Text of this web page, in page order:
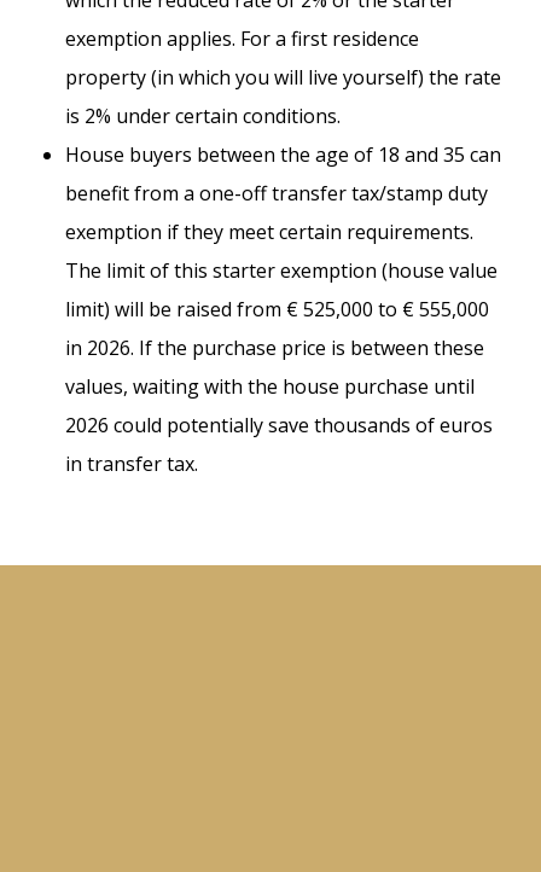
exemption applies. For a first residence
property (in which you will live yourself) the rate
is 2% under certain conditions.
House buyers between the age of 18 and 35 can
benefit from a one-off transfer tax/stamp duty
exemption if they meet certain requirements.
The limit of this starter exemption (house value
limit) will be raised from € 525,000 to € 555,000
in 2026. If the purchase price is between these
values, waiting with the house purchase until
2026 could potentially save thousands of euros
in transfer tax.